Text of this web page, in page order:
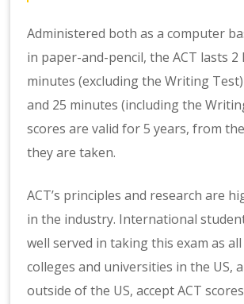
Administered both as a computer
in paper-and-pencil, the ACT lasts 2
minutes (excluding the Writing
and 25 minutes (including the
scores are valid for 5 years, from
they are taken.
ACT’s principles and research are
in the industry. International
well served in taking this exam as
colleges and universities in the US,
outside of the US, accept ACT